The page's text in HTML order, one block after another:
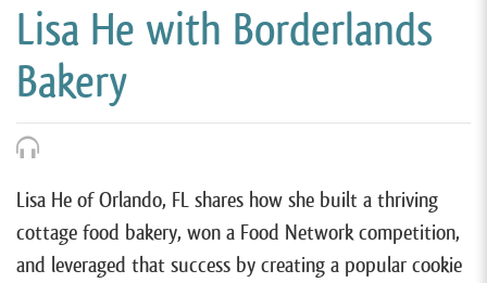
Lisa He with Borderlands
Bakery
Lisa He of Orlando, FL shares how she built a thriving
cottage food bakery, won a Food Network competition,
and leveraged that success by creating a popular cookie